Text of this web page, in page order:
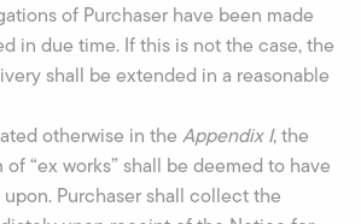
of Purchaser have been made
in due time. If this is not the case, the
shall be extended in a reasonable
otherwise in the Appendix I, the
“ex works” shall be deemed to have
Purchaser shall collect the